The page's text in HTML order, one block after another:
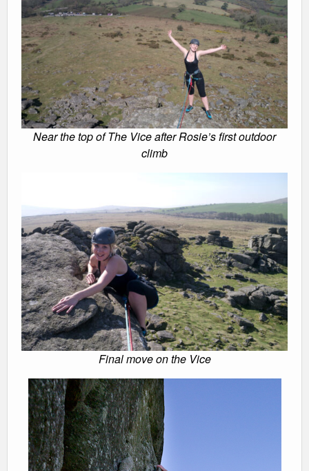
Near the top of The Vice after Rosie’s first outdoor
climb
Final move on the Vice